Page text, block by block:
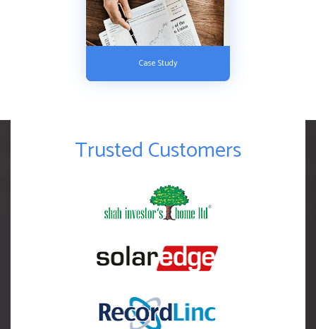
Case Study
Trusted Customers